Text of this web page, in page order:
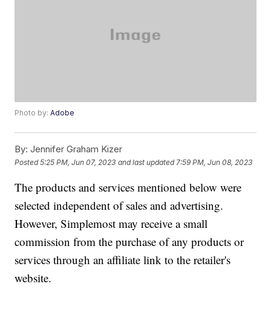
Photo by:Adobe
By: Jennifer Graham Kizer
Posted5:25 PM, Jun 07, 2023 and last updated 7:59 PM, Jun 08, 2023
The products and services mentioned below were
selected independent of sales and advertising.
However, Simplemost may receive a small
commission from the purchase of any products or
services through an affiliate link to the retailer's
website.